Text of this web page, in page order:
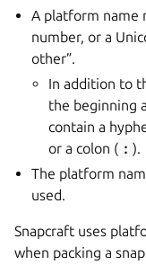
A platform name
number, or a
other”.
In addition to
the beginning
contain a
or a colon ( : ).
The platform
used.
Snapcraft uses
when packing a